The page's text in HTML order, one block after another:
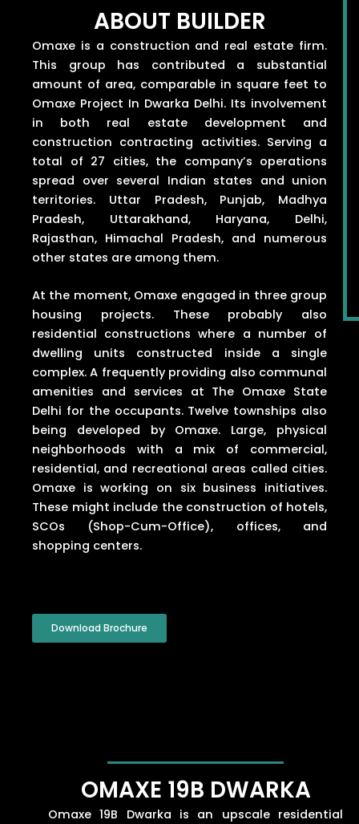
ABOUT BUILDER
Omaxe is a construction and real estate firm.
This group has contributed a substantial
amount of area, comparable in square feet to
Omaxe Project In Dwarka Delhi. Its involvement
in both real estate development and
construction contracting activities. Serving a
total of 27 cities, the company’s operations
spread over several Indian states and union
territories. Uttar Pradesh, Punjab, Madhya
Pradesh, Uttarakhand, Haryana, Delhi,
Rajasthan, Himachal Pradesh, and numerous
other states are among them.
At the moment, Omaxe engaged in three group
housing projects. These probably also
residential constructions where a number of
dwelling units constructed inside a single
complex. A frequently providing also communal
amenities and services at The Omaxe State
Delhi for the occupants. Twelve townships also
being developed by Omaxe. Large, physical
neighborhoods with a mix of commercial,
residential, and recreational areas called cities.
Omaxe is working on six business initiatives.
These might include the construction of hotels,
SCOs (Shop-Cum-Office), offices, and
shopping centers.
Download Brochure
OMAXE 19B DWARKA
Omaxe 19B Dwarka is an upscale residential